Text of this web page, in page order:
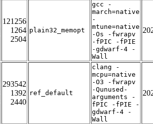
121256
1264
2504
plain32_memopt
gcc -
march=native
-
mtune=native
-Os -fwrapv
-fPIC -fPIE
-gdwarf-4 -
Wall
293542
1392
2440
ref_default
clang -
mcpu=native
-O3 -fwrapv
-Qunused-
arguments -
fPIC -fPIE -
gdwarf-4 -
Wall